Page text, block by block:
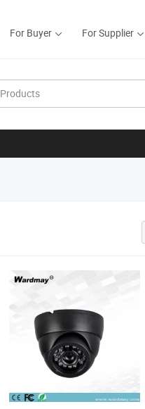
For Buyer For Supplier